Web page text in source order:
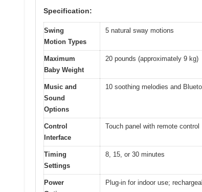
Specification:
Swing
Motion Types
5 natural sway motions
Maximum
Baby Weight
20 pounds (approximately 9 kg)
Music and
Sound
Options
10 soothing melodies and
Control
Interface
Touch panel with remote control
Timing
Settings
8, 15, or 30 minutes
Power
Plug-in for indoor use;